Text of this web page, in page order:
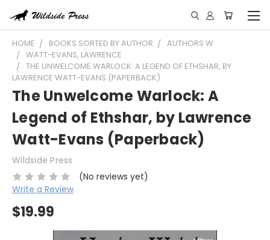
HOME BOOKS SORTED BY AUTHOR
AUTHORS W
WATT-EVANS, LAWRENCE
THE UNWELCOME WARLOCK: A LEGEND OF ETHSHAR, BY
LAWRENCE WATT-EVANS (PAPERBACK)
The Unwelcome Warlock: A
Legend of Ethshar, by Lawrence
Watt-Evans (Paperback)
Wildside Press
(No reviews yet)
Write a Review
$19.99